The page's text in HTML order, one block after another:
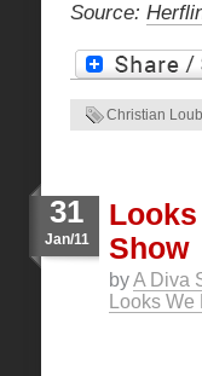
Source:
Christian
31
Jan/11
Show
byA Diva
Looks We